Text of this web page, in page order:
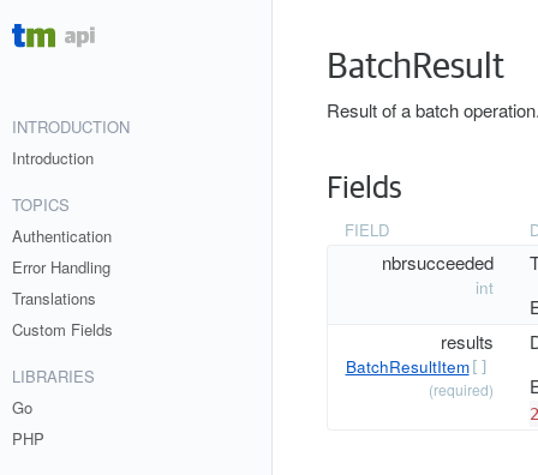
INTRODUCTION
Introduction
TOPICS
Authentication
Error Handling
Translations
Custom Fields
LIBRARIES
Go
PHP
BatchResult
Result of a batch
Fields
FIELD
nbrsucceeded
int
results
BatchResultItem[]
(required)